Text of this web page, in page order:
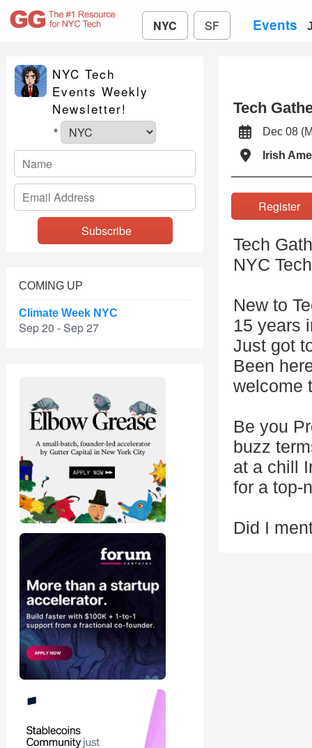
NYC SF Events
NYC Tech
Events Weekly
Newsletter!
*
COMING UP
Climate Week NYC
Sep 20 - Sep 27
Tech
Dec 08
Irish
Tech
NYC
New to
15 years
Just got
Been
welcome
Be you
buzz
at a chill
for a top-
Did I